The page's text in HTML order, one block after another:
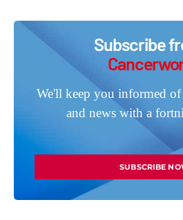
Subscribe
We'll keep you informed of
and news with a
SUBSCRIBE